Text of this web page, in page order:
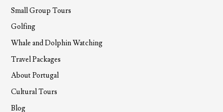
Small Group Tours
Golfing
Whale and Dolphin Watching
Travel Packages
About Portugal
Cultural Tours
Blog